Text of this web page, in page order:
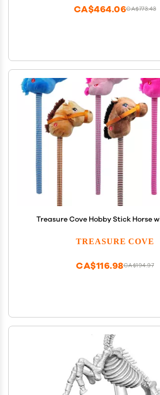
CA$773.43
CA$464.06
Treasure Cove Hobby Stick Horse
TREASURE COVE
CA$194.97
CA$116.98